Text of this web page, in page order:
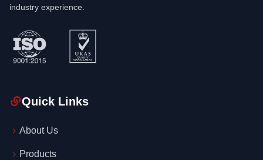
industry experience.
Quick Links
About Us
Products